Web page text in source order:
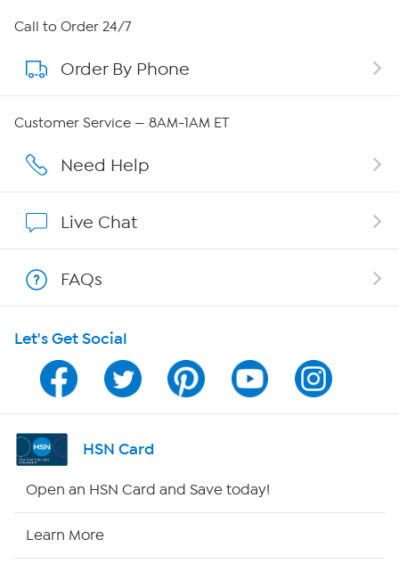
About HSN
About QVC Group
Careers
Show Hosts
Shop With HSN
HSN on Mobile
Program Guide
Channel Finder
Call to Order 24/7
Order By Phone
Customer Service — 8AM-1AM ET
Need Help
Live Chat
FAQs
Let's Get Social
HSN Card
Open an HSN Card and Save today!
Learn More